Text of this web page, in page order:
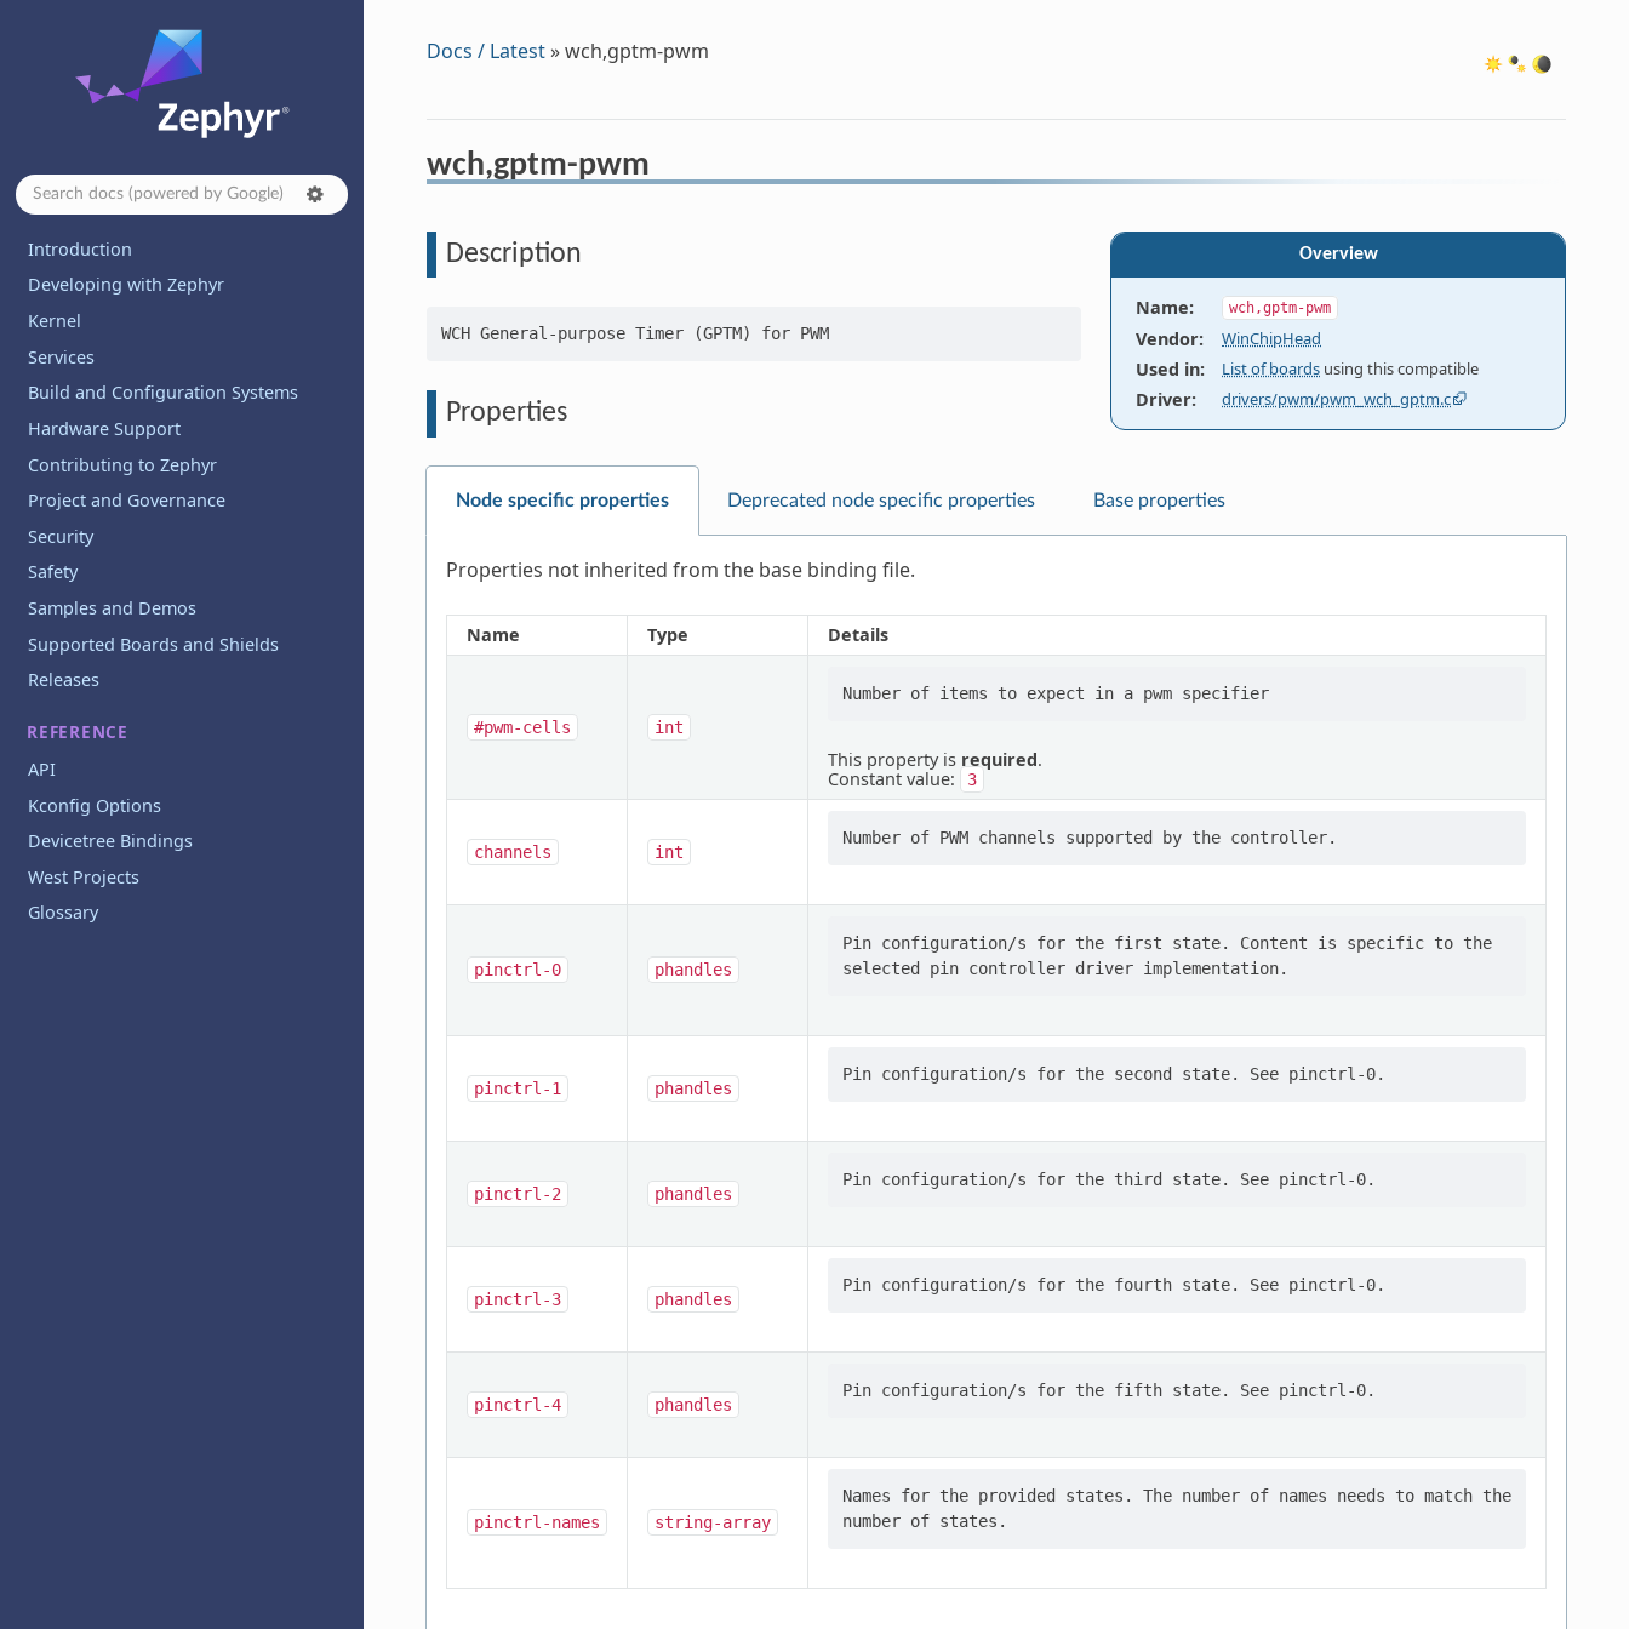
Introduction
Developing with Zephyr
Kernel
Services
Build and Configuration Systems
Hardware Support
Contributing to Zephyr
Project and Governance
Security
Safety
Samples and Demos
Supported Boards and Shields
Releases
REFERENCE
API
Kconfig Options
Devicetree Bindings
West Projects
Glossary
Docs / Latest»wch,gptm-pwm
wch,gptm-pwm
Overview
Name: wch,gptm-pwm
Vendor: WinChipHead
Used in: List of boards using this compatible
Driver: drivers/pwm/pwm_wch_gptm.c
Description
WCH General-purpose Timer (GPTM) for PWM
Properties
Node specific properties Deprecated node specific properties Base properties
Properties not inherited from the base binding file.
Name Type Details
#pwm-cells int
Number of items to expect in a pwm specifier
This property is required.
Constant value:
3
channels int
pinctrl-0 phandles
Pin configuration/s for the first state. Content is specific to the
pinctrl-1 phandles
pinctrl-2 phandles
pinctrl-3 phandles
pinctrl-4 phandles
pinctrl-names string-array
Names for the provided states. The number of names needs to match the